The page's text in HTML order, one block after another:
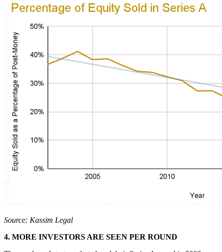
Source: Kassim Legal
4. MORE INVESTORS ARE SEEN PER ROUND